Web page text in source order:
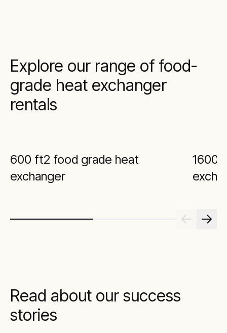
Explore our range of food-
grade heat exchanger
rentals
600 ft2 food grade heat
exchanger
1600
Read about our success
stories